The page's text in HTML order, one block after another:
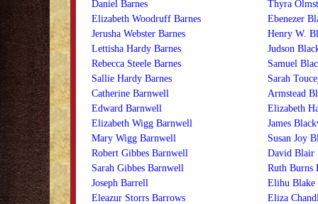
Daniel Barnes
Elizabeth Woodruff Barnes
Jerusha Webster Barnes
Lettisha Hardy Barnes
Rebecca Steele Barnes
Sallie Hardy Barnes
Catherine Barnwell
Edward Barnwell
Elizabeth Wigg Barnwell
Mary Wigg Barnwell
Robert Gibbes Barnwell
Sarah Gibbes Barnwell
Joseph Barrell
Eleazur Storrs Barrows
Thyra
Ebenezer
Henry W.
Judson
Samuel
Sarah
Armstead
Elizabeth
James
Susan Joy
David Blair
Ruth Burns
Elihu Blake
Eliza